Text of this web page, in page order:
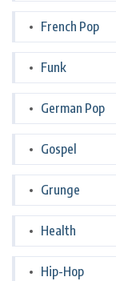
French Pop
Funk
German Pop
Gospel
Grunge
Health
Hip-Hop